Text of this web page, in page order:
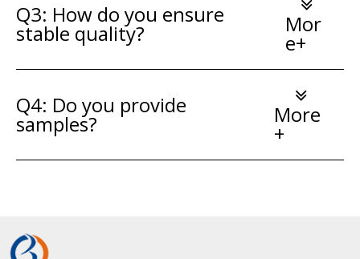
Q3: How do you ensure
stable quality? Mor
e+
Q4: Do you provide
samples? More
+